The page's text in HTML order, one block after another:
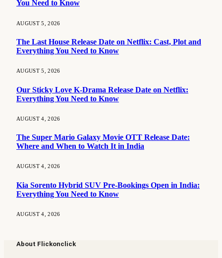
You Need to Know
AUGUST 5, 2026
The Last House Release Date on Netflix: Cast, Plot and
Everything You Need to Know
AUGUST 5, 2026
Our Sticky Love K-Drama Release Date on Netflix:
Everything You Need to Know
AUGUST 4, 2026
The Super Mario Galaxy Movie OTT Release Date:
Where and When to Watch It in India
AUGUST 4, 2026
Kia Sorento Hybrid SUV Pre-Bookings Open in India:
Everything You Need to Know
AUGUST 4, 2026
About Flickonclick